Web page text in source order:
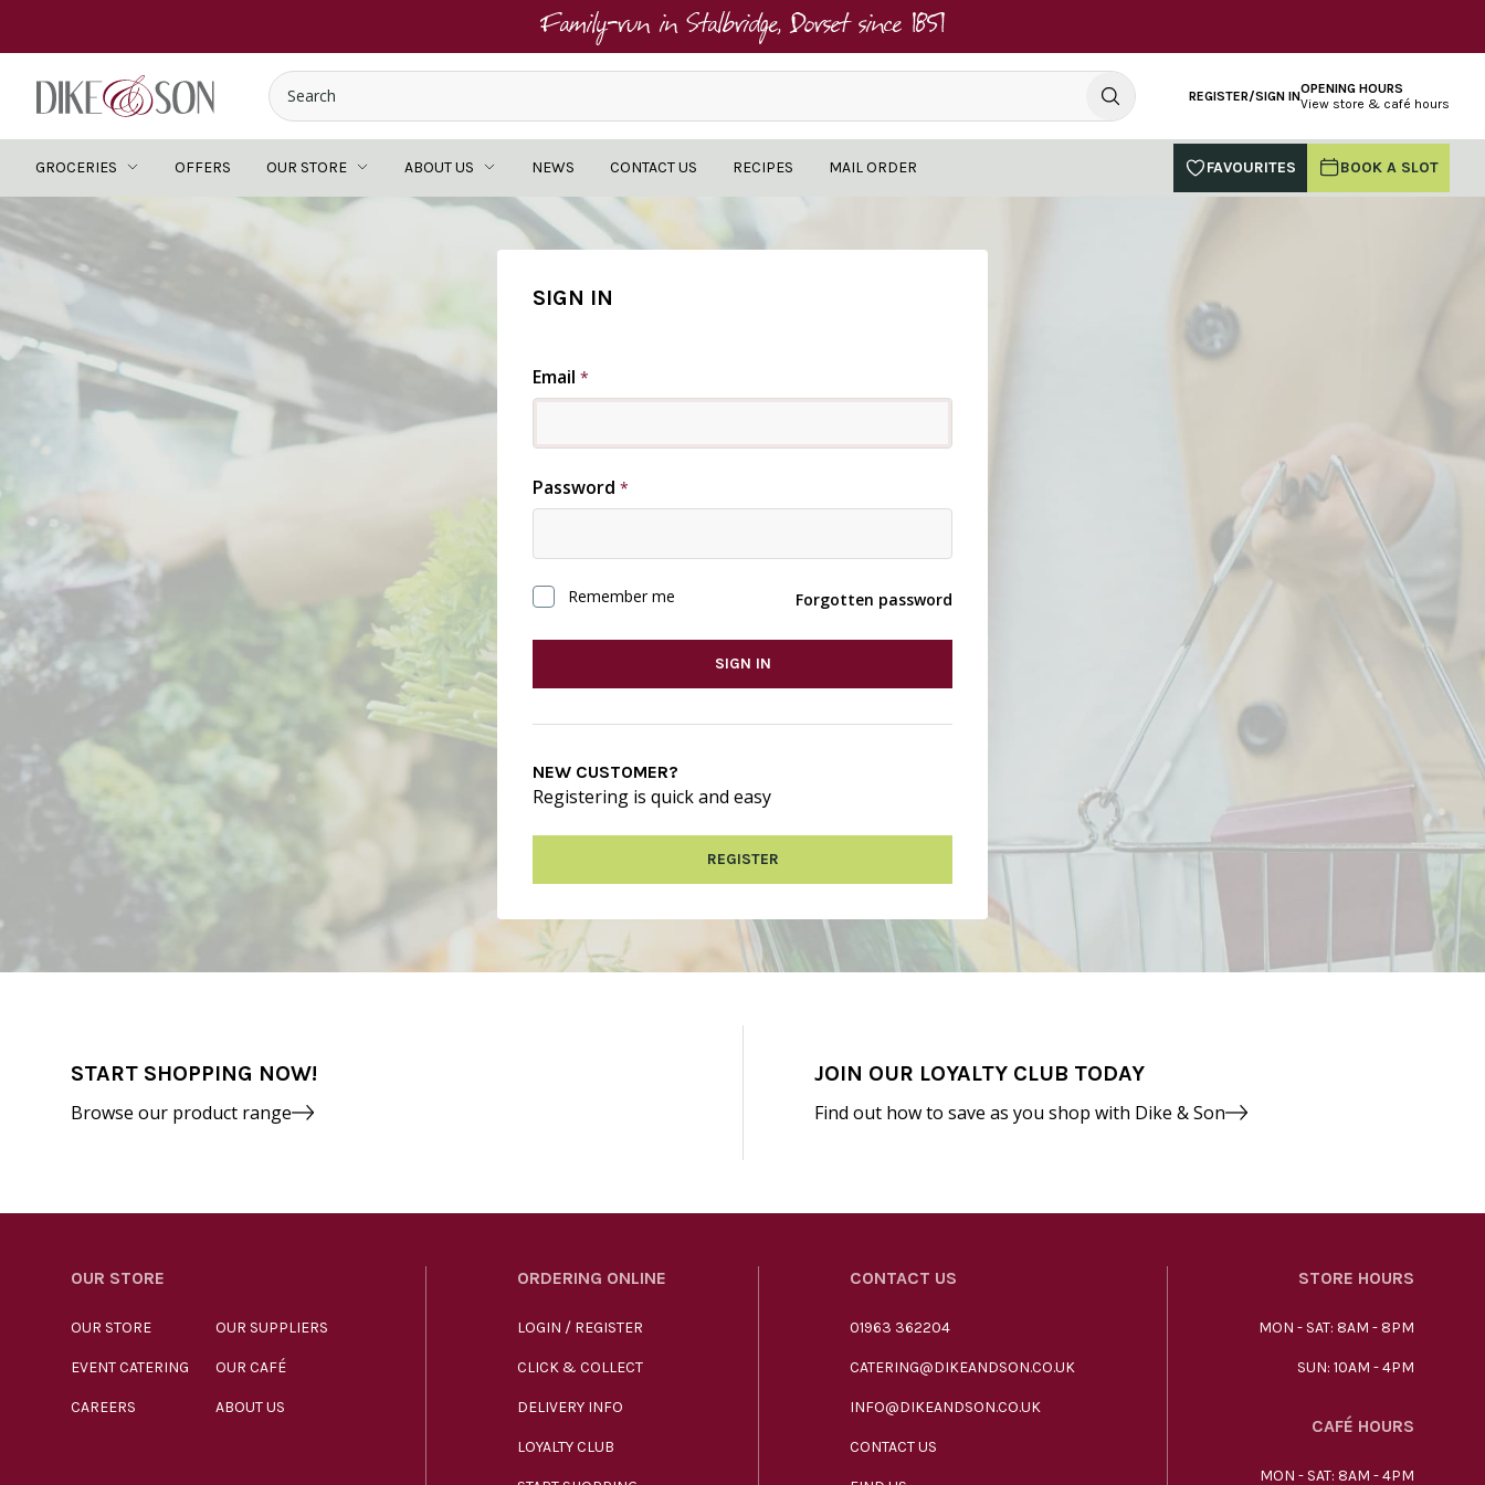
Family-run in Stalbridge, Dorset since 1851
REGISTER/SIGN INOPENING HOURS
View store & café hours
GROCERIES OFFERS OUR STORE ABOUT US NEWS CONTACT US RECIPES MAIL ORDER FAVOURITES BOOK A SLOT
SIGN IN
Email *
Password *
Remember me Forgotten password
SIGN IN
NEW CUSTOMER?
Registering is quick and easy
REGISTER
START SHOPPING NOW!
Browse our product range
JOIN OUR LOYALTY CLUB TODAY
Find out how to save as you shop with Dike & Son
OUR STORE
OUR STORE OUR SUPPLIERS
EVENT CATERING OUR CAFÉ
CAREERS ABOUT US
ORDERING ONLINE
LOGIN / REGISTER
CLICK & COLLECT
DELIVERY INFO
LOYALTY CLUB
CONTACT US
01963 362204
CATERING@DIKEANDSON.CO.UK
INFO@DIKEANDSON.CO.UK
CONTACT US
STORE HOURS
MON - SAT: 8AM - 8PM
SUN: 10AM - 4PM
CAFÉ HOURS
MON - SAT: 8AM - 4PM